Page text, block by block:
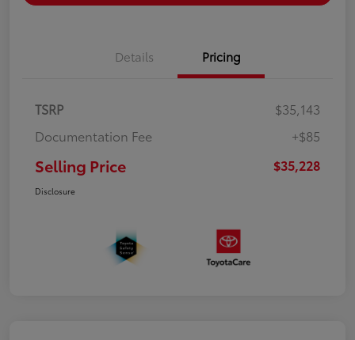
Details Pricing
TSRP
$35,143
Documentation Fee
+$85
Selling Price $35,228
Disclosure